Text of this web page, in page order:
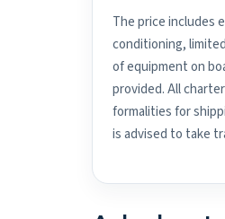
The price includes
conditioning,
of equipment on
provided. All
formalities for
is advised to take